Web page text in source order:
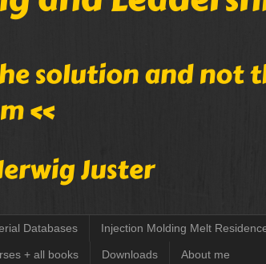
Databases Injection Molding Melt
+ all books Downloads About me